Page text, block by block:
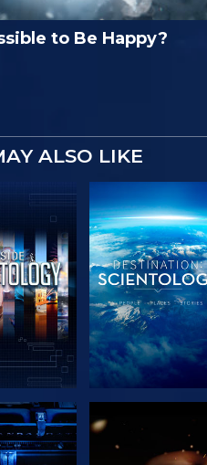
to Be Happy?
ALSO LIKE
THE
EXPLORE THE